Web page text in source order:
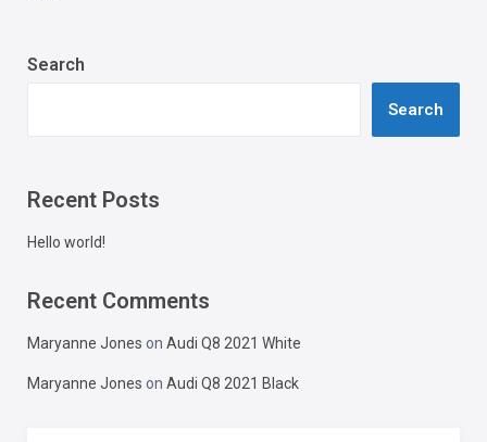
Search
Search
Recent Posts
Hello world!
Recent Comments
Maryanne Jones on Audi Q8 2021 White
Maryanne Jones on Audi Q8 2021 Black